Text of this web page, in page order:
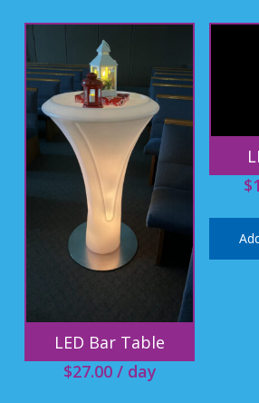
LED Bar Table
$27.00/ day
$